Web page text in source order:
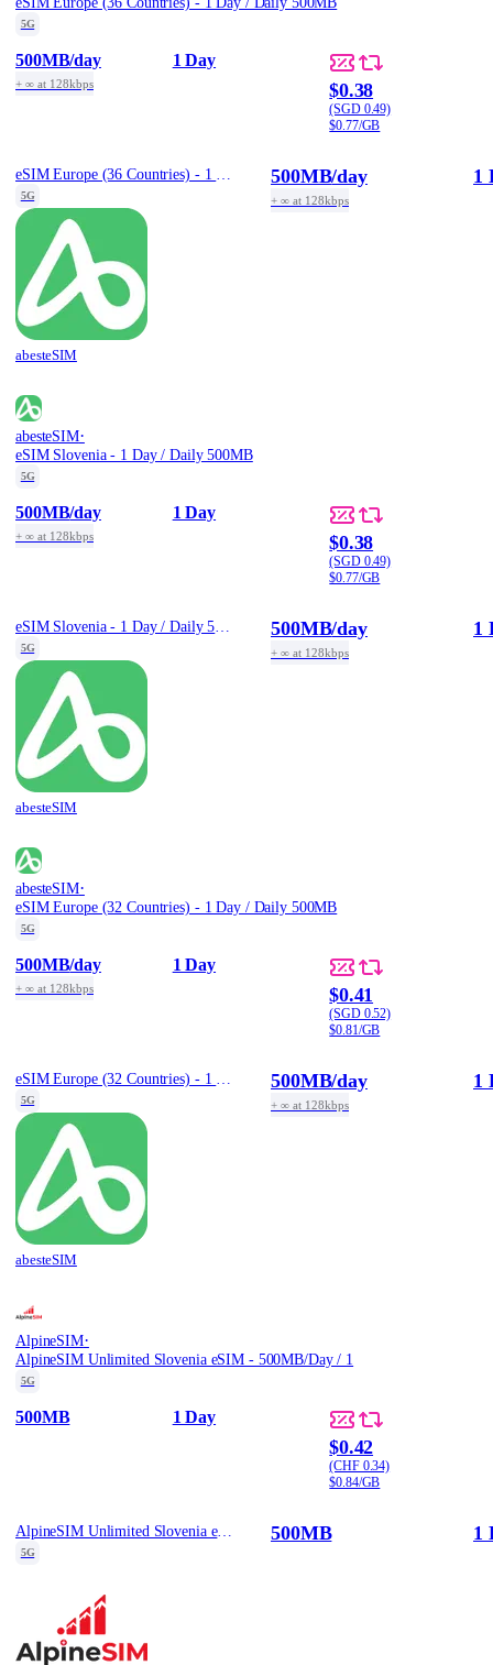
5G
500MB/day
+ ∞ at 128kbps
1 Day
$0.38
(SGD 0.49)
$0.77/GB
5G
abesteSIM
500MB/day
+ ∞ at 128kbps
1
abesteSIM·
eSIM Slovenia - 1 Day / Daily 500MB
5G
500MB/day
+ ∞ at 128kbps
1 Day
$0.38
(SGD 0.49)
$0.77/GB
5G
abesteSIM
500MB/day
+ ∞ at 128kbps
1
abesteSIM·
eSIM Europe (32 Countries) - 1 Day / Daily 500MB
5G
500MB/day
+ ∞ at 128kbps
1 Day
$0.41
(SGD 0.52)
$0.81/GB
5G
abesteSIM
500MB/day
+ ∞ at 128kbps
1
AlpineSIM·
AlpineSIM Unlimited Slovenia eSIM - 500MB/Day / 1
5G
500MB 1 Day
$0.42
(CHF 0.34)
$0.84/GB
AlpineSIM Unlimited Slovenia eSIM - 500MB/Day / 1
5G
500MB 1